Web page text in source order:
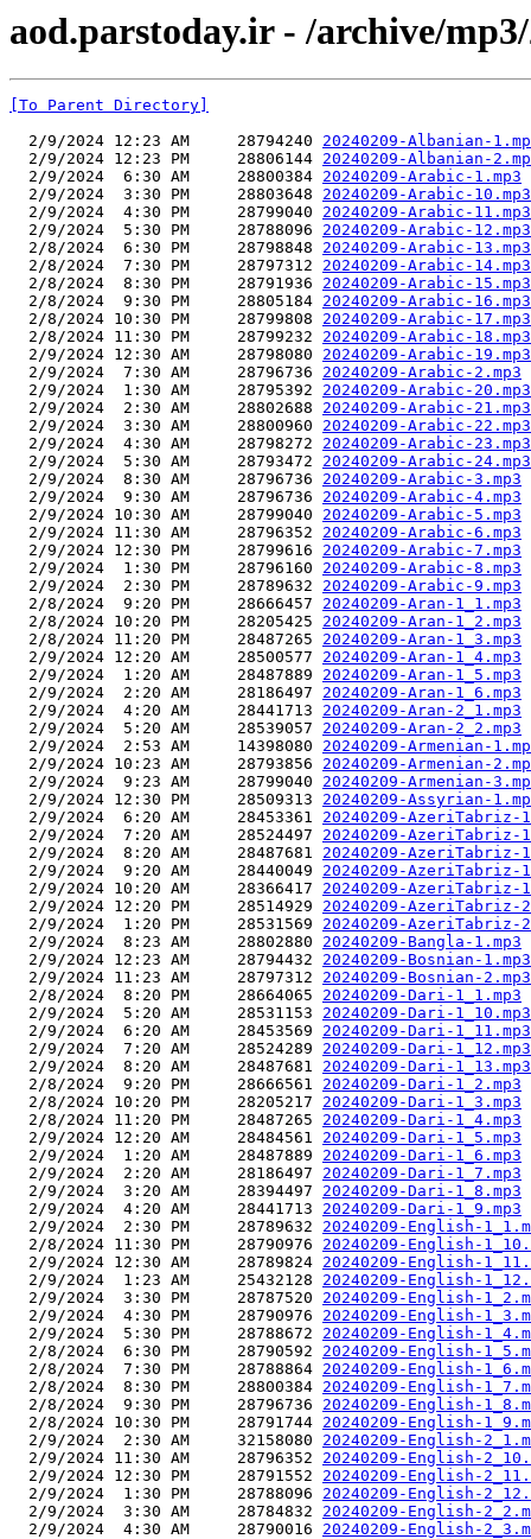
aod.parstoday.ir - /archive/
[To Parent Directory]
  2/9/2024 12:23 AM     28794240
20240209-Albanian-
  2/9/2024 12:23 PM     28806144
20240209-Albanian-
  2/9/2024  6:30 AM     28800384
20240209-Arabic-1.mp3
  2/9/2024  3:30 PM     28803648
20240209-Arabic-10.mp3
  2/9/2024  4:30 PM     28799040
20240209-Arabic-11.mp3
  2/9/2024  5:30 PM     28788096
20240209-Arabic-12.mp3
  2/8/2024  6:30 PM     28798848
20240209-Arabic-13.mp3
  2/8/2024  7:30 PM     28797312
20240209-Arabic-14.mp3
  2/8/2024  8:30 PM     28791936
20240209-Arabic-15.mp3
  2/8/2024  9:30 PM     28805184
20240209-Arabic-16.mp3
  2/8/2024 10:30 PM     28799808
20240209-Arabic-17.mp3
  2/8/2024 11:30 PM     28799232
20240209-Arabic-18.mp3
  2/9/2024 12:30 AM     28798080
20240209-Arabic-19.mp3
  2/9/2024  7:30 AM     28796736
20240209-Arabic-2.mp3
  2/9/2024  1:30 AM     28795392
20240209-Arabic-20.mp3
  2/9/2024  2:30 AM     28802688
20240209-Arabic-21.mp3
  2/9/2024  3:30 AM     28800960
20240209-Arabic-22.mp3
  2/9/2024  4:30 AM     28798272
20240209-Arabic-23.mp3
  2/9/2024  5:30 AM     28793472
20240209-Arabic-24.mp3
  2/9/2024  8:30 AM     28796736
20240209-Arabic-3.mp3
  2/9/2024  9:30 AM     28796736
20240209-Arabic-4.mp3
  2/9/2024 10:30 AM     28799040
20240209-Arabic-5.mp3
  2/9/2024 11:30 AM     28796352
20240209-Arabic-6.mp3
  2/9/2024 12:30 PM     28799616
20240209-Arabic-7.mp3
  2/9/2024  1:30 PM     28796160
20240209-Arabic-8.mp3
  2/9/2024  2:30 PM     28789632
20240209-Arabic-9.mp3
  2/8/2024  9:20 PM     28666457
20240209-Aran-1_1.mp3
  2/8/2024 10:20 PM     28205425
20240209-Aran-1_2.mp3
  2/8/2024 11:20 PM     28487265
20240209-Aran-1_3.mp3
  2/9/2024 12:20 AM     28500577
20240209-Aran-1_4.mp3
  2/9/2024  1:20 AM     28487889
20240209-Aran-1_5.mp3
  2/9/2024  2:20 AM     28186497
20240209-Aran-1_6.mp3
  2/9/2024  4:20 AM     28441713
20240209-Aran-2_1.mp3
  2/9/2024  5:20 AM     28539057
20240209-Aran-2_2.mp3
  2/9/2024  2:53 AM     14398080
20240209-Armenian-
  2/9/2024 10:23 AM     28793856
20240209-Armenian-
  2/9/2024  9:23 AM     28799040
20240209-Armenian-
  2/9/2024 12:30 PM     28509313
20240209-Assyrian-
  2/9/2024  6:20 AM     28453361
20240209-AzeriTabriz-
  2/9/2024  7:20 AM     28524497
20240209-AzeriTabriz-
  2/9/2024  8:20 AM     28487681
20240209-AzeriTabriz-
  2/9/2024  9:20 AM     28440049
20240209-AzeriTabriz-
  2/9/2024 10:20 AM     28366417
20240209-AzeriTabriz-
  2/9/2024 12:20 PM     28514929
20240209-AzeriTabriz-
  2/9/2024  1:20 PM     28531569
20240209-AzeriTabriz-
  2/9/2024  8:23 AM     28802880
20240209-Bangla-1.mp3
  2/9/2024 12:23 AM     28794432
20240209-Bosnian-1.mp3
  2/9/2024 11:23 AM     28797312
20240209-Bosnian-2.mp3
  2/8/2024  8:20 PM     28664065
20240209-Dari-1_1.mp3
  2/9/2024  5:20 AM     28531153
20240209-Dari-1_10.mp3
  2/9/2024  6:20 AM     28453569
20240209-Dari-1_11.mp3
  2/9/2024  7:20 AM     28524289
20240209-Dari-1_12.mp3
  2/9/2024  8:20 AM     28487681
20240209-Dari-1_13.mp3
  2/8/2024  9:20 PM     28666561
20240209-Dari-1_2.mp3
  2/8/2024 10:20 PM     28205217
20240209-Dari-1_3.mp3
  2/8/2024 11:20 PM     28487265
20240209-Dari-1_4.mp3
  2/9/2024 12:20 AM     28484561
20240209-Dari-1_5.mp3
  2/9/2024  1:20 AM     28487889
20240209-Dari-1_6.mp3
  2/9/2024  2:20 AM     28186497
20240209-Dari-1_7.mp3
  2/9/2024  3:20 AM     28394497
20240209-Dari-1_8.mp3
  2/9/2024  4:20 AM     28441713
20240209-Dari-1_9.mp3
  2/9/2024  2:30 PM     28789632
20240209-English-
  2/8/2024 11:30 PM     28790976
20240209-English-
  2/9/2024 12:30 AM     28789824
20240209-English-
  2/9/2024  1:23 AM     25432128
20240209-English-
  2/9/2024  3:30 PM     28787520
20240209-English-
  2/9/2024  4:30 PM     28790976
20240209-English-
  2/9/2024  5:30 PM     28788672
20240209-English-
  2/8/2024  6:30 PM     28790592
20240209-English-
  2/8/2024  7:30 PM     28788864
20240209-English-
  2/8/2024  8:30 PM     28800384
20240209-English-
  2/8/2024  9:30 PM     28796736
20240209-English-
  2/8/2024 10:30 PM     28791744
20240209-English-
  2/9/2024  2:30 AM     32158080
20240209-English-
  2/9/2024 11:30 AM     28796352
20240209-English-
  2/9/2024 12:30 PM     28791552
20240209-English-
  2/9/2024  1:30 PM     28788096
20240209-English-
  2/9/2024  3:30 AM     28784832
20240209-English-
  2/9/2024  4:30 AM     28790016
20240209-English-